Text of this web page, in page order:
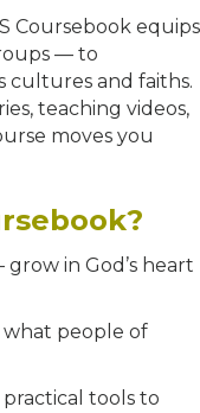
Coursebook equips
— to
cultures and faiths.
teaching videos,
moves you
in God’s heart
people of
tools to